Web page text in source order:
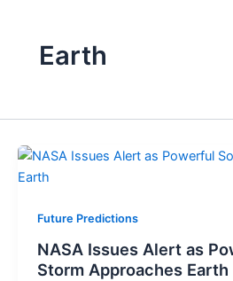
Earth
Future Predictions
NASA Issues Alert as
Storm Approaches Earth